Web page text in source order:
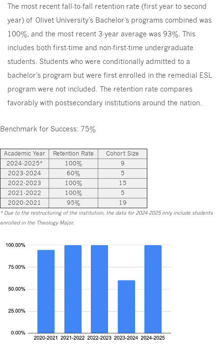
The most recent fall-to-fall retention rate (first year to second
year) of Olivet University’s Bachelor’s programs combined was
100%, and the most recent 3-year average was 93%. This
includes both first-time and non-first-time undergraduate
students. Students who were conditionally admitted to a
bachelor’s program but were first enrolled in the remedial ESL
program were not included. The retention rate compares
favorably with postsecondary institutions around the nation.
Benchmark for Success: 75%
Academic Year Retention Rate
Cohort Size
2024-2025*
100%
9
2023-2024
60%
5
2022-2023
100%
15
2021-2022
100%
5
2020-2021
95% 19
* Due to the restructuring of the institution, the data for 2024-2025 only include students
enrolled in the Theology Major.